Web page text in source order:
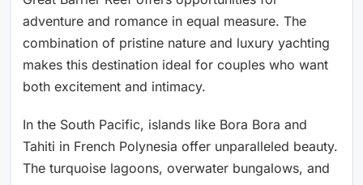
adventure and romance in equal measure. The
combination of pristine nature and luxury yachting
makes this destination ideal for couples who want
both excitement and intimacy.
In the South Pacific, islands like Bora Bora and
Tahiti in French Polynesia offer unparalleled beauty.
The turquoise lagoons, overwater bungalows, and